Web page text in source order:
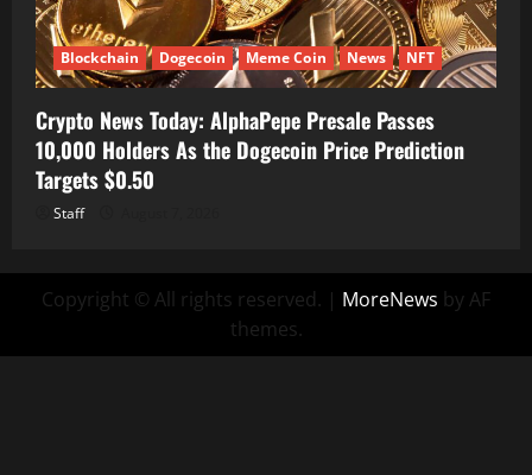
Blockchain Dogecoin Meme Coin News NFT
Crypto News Today: AlphaPepe Presale Passes
10,000 Holders As the Dogecoin Price Prediction
Targets $0.50
Staff
Copyright © All rights reserved. | MoreNews by AF
themes.